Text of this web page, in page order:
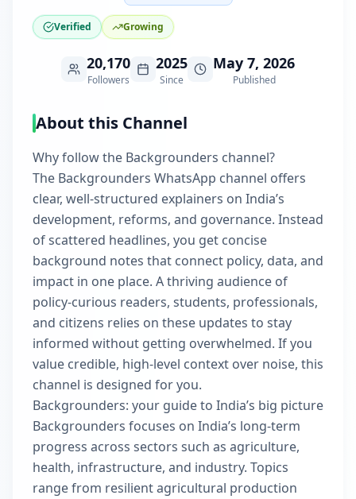
Verified Growing
20,170
Followers
2025
Since
May 7, 2026
Published
About this Channel
Why follow the Backgrounders channel?
The Backgrounders WhatsApp channel offers
clear, well-structured explainers on India’s
development, reforms, and governance. Instead
of scattered headlines, you get concise
background notes that connect policy, data, and
impact in one place. A thriving audience of
policy-curious readers, students, professionals,
and citizens relies on these updates to stay
informed without getting overwhelmed. If you
value credible, high-level context over noise, this
channel is designed for you.
Backgrounders: your guide to India’s big picture
Backgrounders focuses on India’s long-term
progress across sectors such as agriculture,
health, infrastructure, and industry. Topics
range from resilient agricultural production